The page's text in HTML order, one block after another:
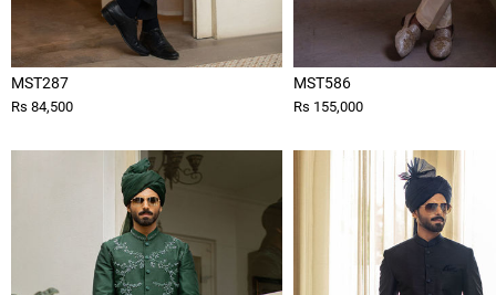
MST287
Rs 84,500
MST586
Rs 155,000